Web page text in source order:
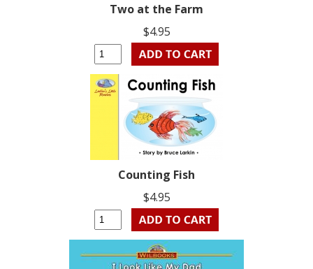
Two at the Farm
$4.95
Counting Fish
$4.95